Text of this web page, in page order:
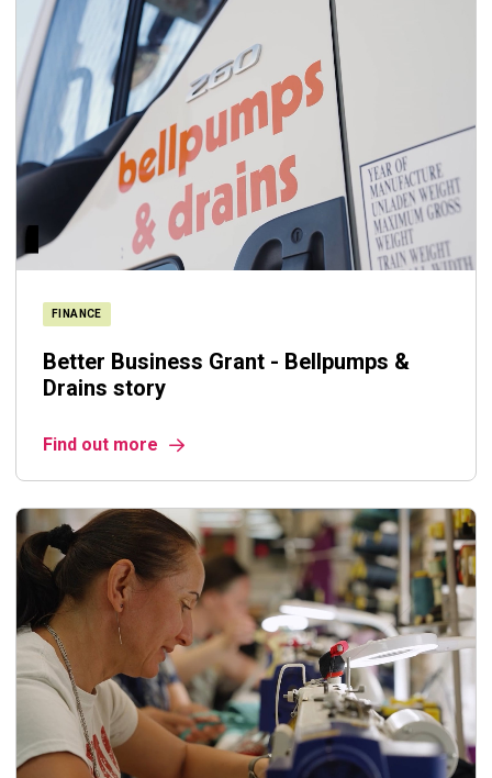
FINANCE
Better Business Grant - Bellpumps &
Drains story
Find out more